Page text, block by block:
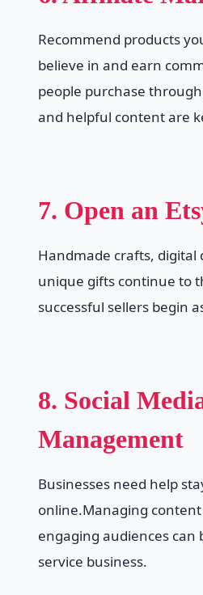
Recommend products
believe in and earn
people purchase
and helpful content are
7. Open an
Handmade crafts, digital
unique gifts continue to
successful sellers begin
8. Social
Management
Businesses need help
online.Managing
engaging audiences can
service business.